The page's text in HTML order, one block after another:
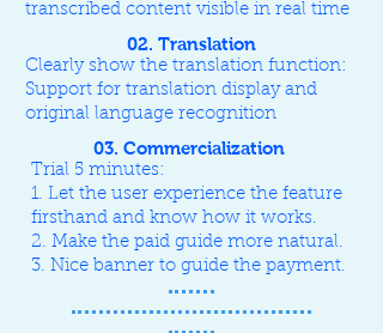
transcribed content visible in real time
02. Translation
Clearly show the translation function:
Support for translation display and
original language recognition
03. Commercialization
Trial 5 minutes:
1. Let the user experience the feature
firsthand and know how it works.
2. Make the paid guide more natural.
3. Nice banner to guide the payment.